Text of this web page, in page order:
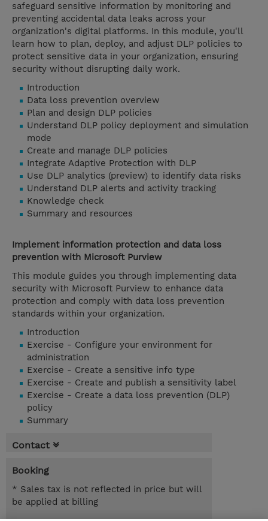
safeguard sensitive information by monitoring and
preventing accidental data leaks across your
organization's digital platforms. In this module, you'll
learn how to plan, deploy, and adjust DLP policies to
protect sensitive data in your organization, ensuring
security without disrupting daily work.
Introduction
Data loss prevention overview
Plan and design DLP policies
Understand DLP policy deployment and simulation
mode
Create and manage DLP policies
Integrate Adaptive Protection with DLP
Use DLP analytics (preview) to identify data risks
Understand DLP alerts and activity tracking
Knowledge check
Summary and resources
Implement information protection and data loss
prevention with Microsoft Purview
This module guides you through implementing data
security with Microsoft Purview to enhance data
protection and comply with data loss prevention
standards within your organization.
Introduction
Exercise - Configure your environment for
administration
Exercise - Create a sensitive info type
Exercise - Create and publish a sensitivity label
Exercise - Create a data loss prevention (DLP)
policy
Summary
Contact
Booking
* Sales tax is not reflected in price but will
be applied at billing